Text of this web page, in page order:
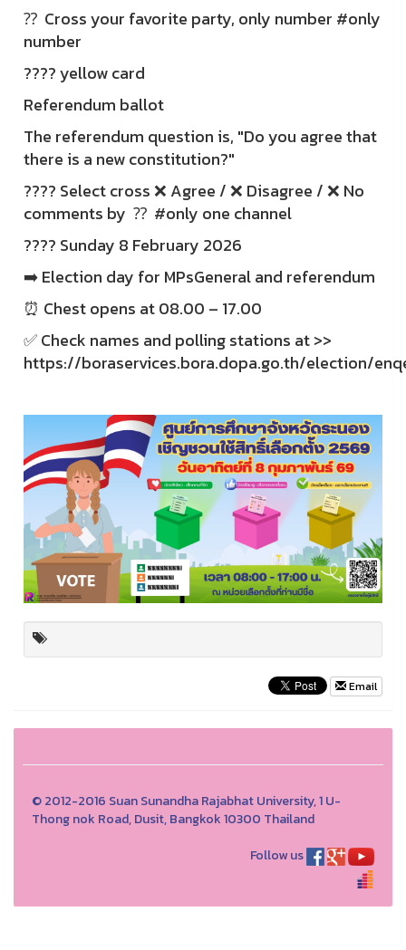
⁇ ️ Cross your favorite party, only number #only
number
???? yellow card
Referendum ballot
The referendum question is, "Do you agree that
there is a new constitution?"
???? Select cross ❌ Agree / ❌ Disagree / ❌ No
comments by ⁇ ️ #only one channel
???? Sunday 8 February 2026
➡️ Election day for MPsGeneral and referendum
⏰ Chest opens at 08.00 – 17.00
✅ Check names and polling stations at >>
https://boraservices.bora.dopa.go.th/election/
Email
© 2012-2016 Suan Sunandha Rajabhat University, 1 U-
Thong nok Road, Dusit, Bangkok 10300 Thailand
Follow us